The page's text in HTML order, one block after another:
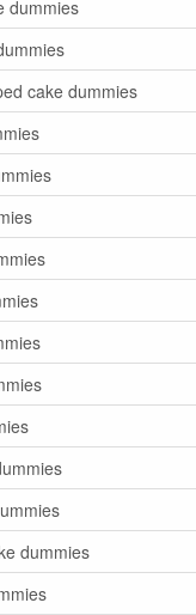
dummies
cake dummies
dummies